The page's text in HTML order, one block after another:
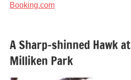
Booking.com
A Sharp-shinned Hawk
Milliken Park